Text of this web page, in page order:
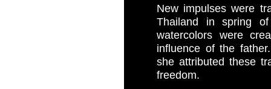
New impulses were
Thailand in spring
watercolors were
influence of the
she attributed these
freedom.